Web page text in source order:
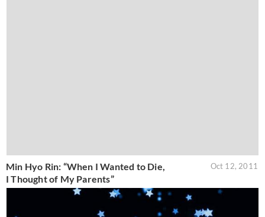
Min Hyo Rin: “When I Wanted to Die,
I Thought of My Parents”
Oct 12, 2011